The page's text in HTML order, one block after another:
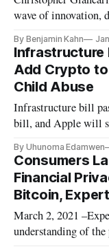
wave of innovation,
By Benjamin Kahn
Infrastructure
Add Crypto
Child Abuse
Infrastructure bill
bill, and Apple will
By Uhunoma Edamwen
Consumers
Financial
Bitcoin,
March 2, 2021
understanding of